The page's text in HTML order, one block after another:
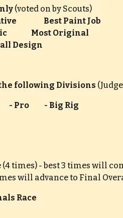
(voted on by Scouts)
Best Paint
Most Original
Design
following Divisions
- Pro          - Big Rig
times) - best 3 times will
will advance to Final
Race